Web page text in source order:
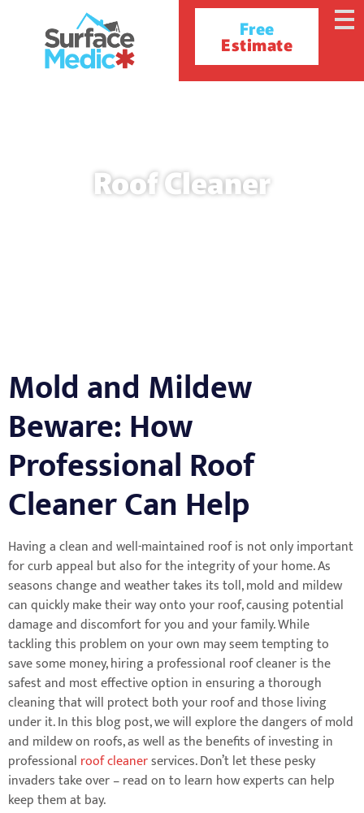
Free
Estimate
Roof Cleaner
Mold and Mildew
Beware: How
Professional Roof
Cleaner Can Help
Having a clean and well-maintained roof is not only important
for curb appeal but also for the integrity of your home. As
seasons change and weather takes its toll, mold and mildew
can quickly make their way onto your roof, causing potential
damage and discomfort for you and your family. While
tackling this problem on your own may seem tempting to
save some money, hiring a professional roof cleaner is the
safest and most effective option in ensuring a thorough
cleaning that will protect both your roof and those living
under it. In this blog post, we will explore the dangers of mold
and mildew on roofs, as well as the benefits of investing in
professional roof cleanerservices. Don’t let these pesky
invaders take over – read on to learn how experts can help
keep them at bay.